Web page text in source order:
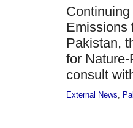
Emissions
Pakistan,
for
consult
External News